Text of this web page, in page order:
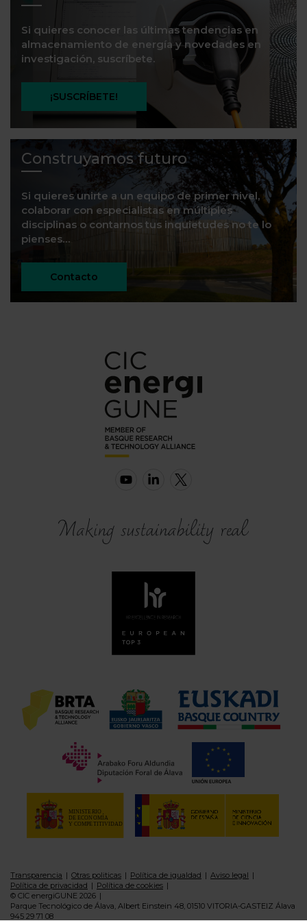
Si quieres conocer las últimas tendencias en
almacenamiento de energía y novedades en
investigación, suscríbete.
¡SUSCRÍBETE!
Construyamos futuro
Si quieres unirte a un equipo de primer nivel,
colaborar con especialistas en múltiples
disciplinas o contarnos tus inquietudes no te lo
pienses…
Contacto
Transparencia Otras politicas Política de igualdad
Aviso legal
Política de privacidad
Política de cookies
© CIC energiGUNE 2026
Parque Tecnológico de Álava, Albert Einstein 48, 01510 VITORIA-GASTEIZ Álava
945 29 71 08